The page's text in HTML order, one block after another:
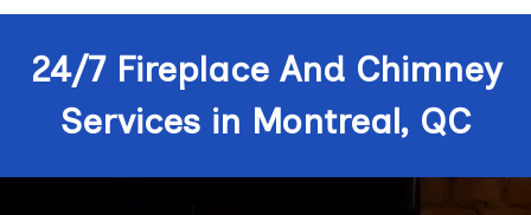
24/7 Fireplace And Chimney
Services in Montreal, QC